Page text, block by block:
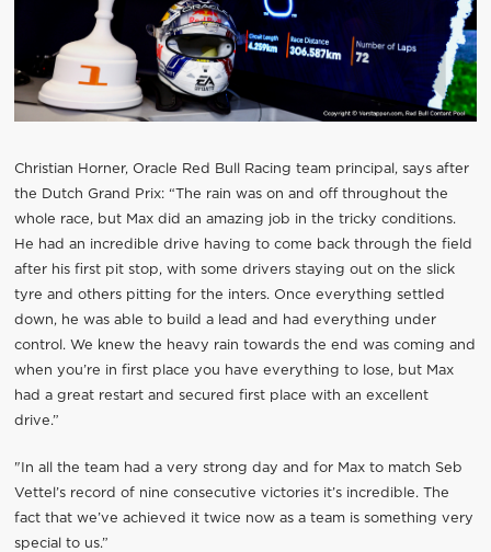
Christian Horner, Oracle Red Bull Racing team principal, says after
the Dutch Grand Prix: “The rain was on and off throughout the
whole race, but Max did an amazing job in the tricky conditions.
He had an incredible drive having to come back through the field
after his first pit stop, with some drivers staying out on the slick
tyre and others pitting for the inters. Once everything settled
down, he was able to build a lead and had everything under
control. We knew the heavy rain towards the end was coming and
when you’re in first place you have everything to lose, but Max
had a great restart and secured first place with an excellent
drive.”
"In all the team had a very strong day and for Max to match Seb
Vettel’s record of nine consecutive victories it’s incredible. The
fact that we’ve achieved it twice now as a team is something very
special to us.”